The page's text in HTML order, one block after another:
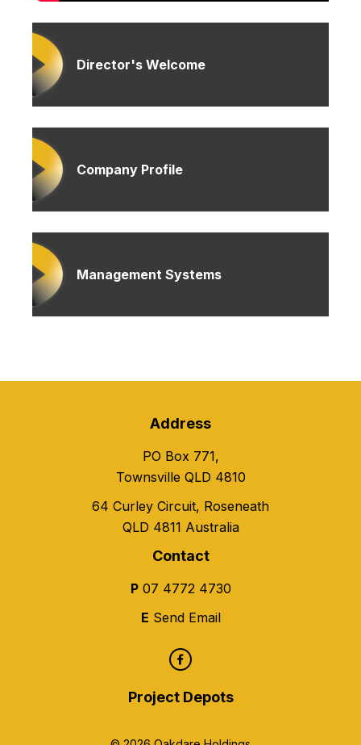
Director's Welcome
Company Profile
Management Systems
Address
PO Box 771,
Townsville QLD 4810
64 Curley Circuit, Roseneath
QLD 4811 Australia
Contact
P 07 4772 4730
E Send Email
Project Depots